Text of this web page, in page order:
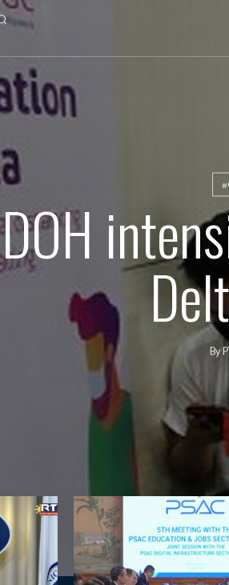
DOH
By